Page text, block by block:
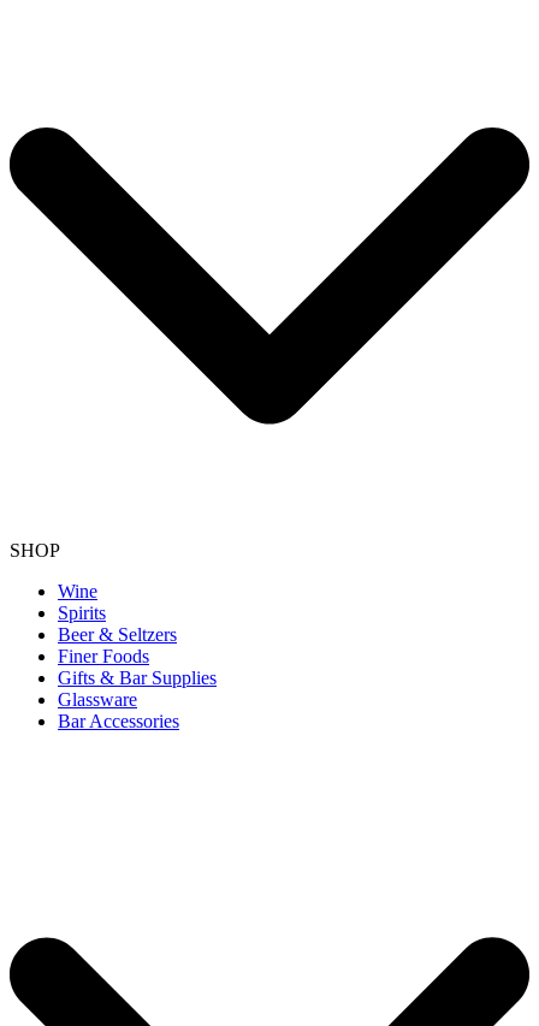
SHOP
Wine
Spirits
Beer & Seltzers
Finer Foods
Gifts & Bar Supplies
Glassware
Bar Accessories